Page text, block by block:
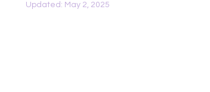
Updated: May 2, 2025